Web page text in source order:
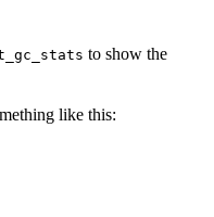
to show the
like this: